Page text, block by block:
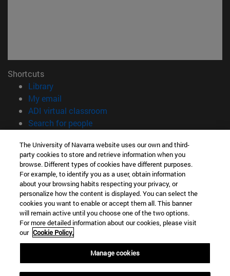
Shortcuts
Library(opens in new window)
My email
ADI virtual classroom
Search for people(opens in new window)
Information
TEL. +34 948 42 56 00
WHAT DEGREE ARE YOU INTERESTED IN?
WHICH MASTER'S DEGREE ARE YOU INTERESTED IN?
© University of Navarra
Legal information
Accessibility
campus locator
The University of Navarra website uses our own and third-
party cookies to store and retrieve information when you
browse. Different types of cookies have different purposes.
For example, to identify you as a user, obtain information
about your browsing habits respecting your privacy, or
personalize how the content is displayed. You can select the
cookies you want to enable or accept them all. This banner
will remain active until you choose one of the two options.
For more detailed information about our cookies, please visit
our Cookie Policy.
Manage cookies